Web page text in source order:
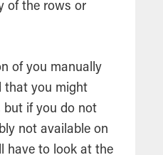
of the rows or
of you manually
that you might
but if you do not
not available on
have to look at the